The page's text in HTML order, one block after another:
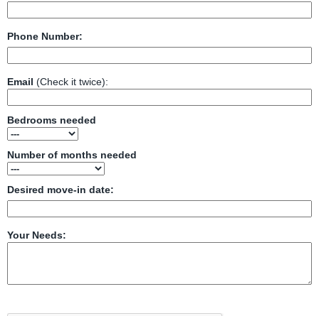
Phone Number:
Email (Check it twice):
Bedrooms needed
Number of months needed
Desired move-in date:
Your Needs: